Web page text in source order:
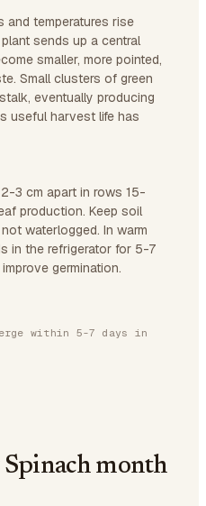
and temperatures rise
sends up a central
smaller, more pointed,
Small clusters of green
eventually producing
useful harvest life has
3 cm apart in rows 15-
production. Keep soil
waterlogged. In warm
in the refrigerator for 5-7
germination.
within 5-7 days in
Spinach month